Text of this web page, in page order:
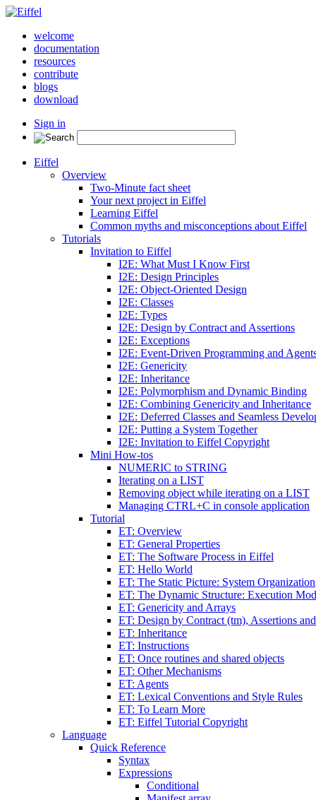
welcome
documentation
resources
contribute
blogs
download
Sign in
Eiffel
Overview
Two-Minute fact sheet
Your next project in Eiffel
Learning Eiffel
Common myths and misconceptions about Eiffel
Tutorials
Invitation to Eiffel
I2E: What Must I Know First
I2E: Design Principles
I2E: Object-Oriented Design
I2E: Classes
I2E: Types
I2E: Design by Contract and Assertions
I2E: Exceptions
I2E: Event-Driven Programming and
I2E: Genericity
I2E: Inheritance
I2E: Polymorphism and Dynamic Binding
I2E: Combining Genericity and Inheritance
I2E: Deferred Classes and Seamless
I2E: Putting a System Together
I2E: Invitation to Eiffel Copyright
Mini How-tos
NUMERIC to STRING
Iterating on a LIST
Removing object while iterating on a LIST
Managing CTRL+C in console application
Tutorial
ET: Overview
ET: General Properties
ET: The Software Process in Eiffel
ET: Hello World
ET: The Static Picture: System Organization
ET: The Dynamic Structure: Execution
ET: Genericity and Arrays
ET: Design by Contract (tm), Assertions
ET: Inheritance
ET: Instructions
ET: Once routines and shared objects
ET: Other Mechanisms
ET: Agents
ET: Lexical Conventions and Style Rules
ET: To Learn More
ET: Eiffel Tutorial Copyright
Language
Quick Reference
Syntax
Expressions
Conditional